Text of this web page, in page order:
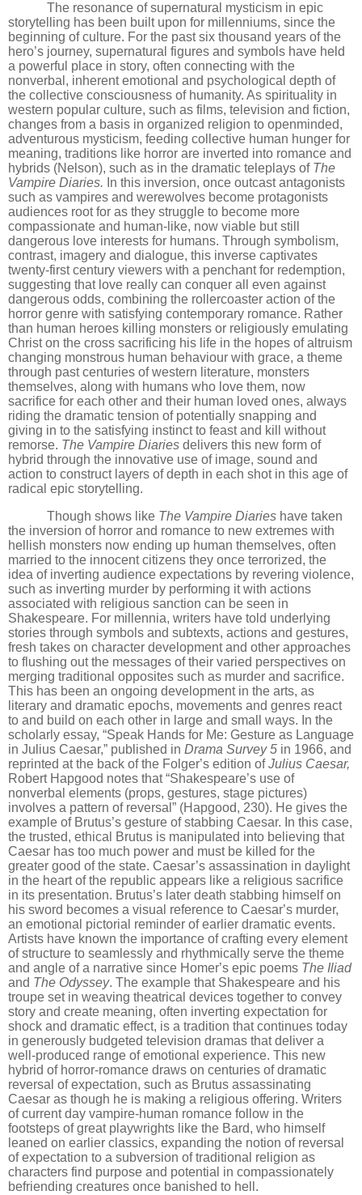
The resonance of supernatural mysticism in epic
storytelling has been built upon for millenniums, since the
beginning of culture. For the past six thousand years of the
hero’s journey, supernatural figures and symbols have held
a powerful place in story, often connecting with the
nonverbal, inherent emotional and psychological depth of
the collective consciousness of humanity. As spirituality in
western popular culture, such as films, television and fiction,
changes from a basis in organized religion to openminded,
adventurous mysticism, feeding collective human hunger for
meaning, traditions like horror are inverted into romance and
hybrids (Nelson), such as in the dramatic teleplays of The
Vampire Diaries. In this inversion, once outcast antagonists
such as vampires and werewolves become protagonists
audiences root for as they struggle to become more
compassionate and human-like, now viable but still
dangerous love interests for humans. Through symbolism,
contrast, imagery and dialogue, this inverse captivates
twenty-first century viewers with a penchant for redemption,
suggesting that love really can conquer all even against
dangerous odds, combining the rollercoaster action of the
horror genre with satisfying contemporary romance. Rather
than human heroes killing monsters or religiously emulating
Christ on the cross sacrificing his life in the hopes of altruism
changing monstrous human behaviour with grace, a theme
through past centuries of western literature, monsters
themselves, along with humans who love them, now
sacrifice for each other and their human loved ones, always
riding the dramatic tension of potentially snapping and
giving in to the satisfying instinct to feast and kill without
remorse. The Vampire Diaries delivers this new form of
hybrid through the innovative use of image, sound and
action to construct layers of depth in each shot in this age of
radical epic storytelling.
Though shows like The Vampire Diaries have taken
the inversion of horror and romance to new extremes with
hellish monsters now ending up human themselves, often
married to the innocent citizens they once terrorized, the
idea of inverting audience expectations by revering violence,
such as inverting murder by performing it with actions
associated with religious sanction can be seen in
Shakespeare. For millennia, writers have told underlying
stories through symbols and subtexts, actions and gestures,
fresh takes on character development and other approaches
to flushing out the messages of their varied perspectives on
merging traditional opposites such as murder and sacrifice.
This has been an ongoing development in the arts, as
literary and dramatic epochs, movements and genres react
to and build on each other in large and small ways. In the
scholarly essay, “Speak Hands for Me: Gesture as Language
in Julius Caesar,” published in Drama Survey 5 in 1966, and
reprinted at the back of the Folger’s edition ofJulius Caesar,
Robert Hapgood notes that“Shakespeare’s use of
nonverbal elements (props, gestures, stage pictures)
involves a pattern of reversal” (Hapgood, 230). He gives the
example of Brutus’s gesture of stabbing Caesar. In this case,
the trusted, ethical Brutus is manipulated into believing that
Caesar has too much power and must be killed for the
greater good of the state. Caesar’s assassination in daylight
in the heart of the republic appears like a religious sacrifice
in its presentation. Brutus’s later death stabbing himself on
his sword becomes a visual reference to Caesar’s murder,
an emotional pictorial reminder of earlier dramatic events.
Artists have known the importance of crafting every element
of structure to seamlessly and rhythmically serve the theme
and angle of a narrative since Homer’s epic poems The Iliad
and The Odyssey. The example that Shakespeare and his
troupe set in weaving theatrical devices together to convey
story and create meaning, often inverting expectation for
shock and dramatic effect, is a tradition that continues today
in generously budgeted television dramas that deliver a
well-produced range of emotional experience. This new
hybrid of horror-romance draws on centuries of dramatic
reversal of expectation, such as Brutus assassinating
Caesar as though he is making a religious offering. Writers
of current day vampire-human romance follow in the
footsteps of great playwrights like the Bard, who himself
leaned on earlier classics, expanding the notion of reversal
of expectation to a subversion of traditional religion as
characters find purpose and potential in compassionately
befriending creatures once banished to hell.